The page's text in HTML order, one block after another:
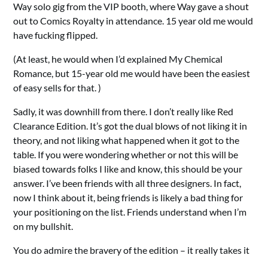
Way solo gig from the VIP booth, where Way gave a shout
out to Comics Royalty in attendance. 15 year old me would
have fucking flipped.
(At least, he would when I’d explained My Chemical
Romance, but 15-year old me would have been the easiest
of easy sells for that. )
Sadly, it was downhill from there. I don’t really like Red
Clearance Edition. It’s got the dual blows of not liking it in
theory, and not liking what happened when it got to the
table. If you were wondering whether or not this will be
biased towards folks I like and know, this should be your
answer. I’ve been friends with all three designers. In fact,
now I think about it, being friends is likely a bad thing for
your positioning on the list. Friends understand when I’m
on my bullshit.
You do admire the bravery of the edition – it really takes it